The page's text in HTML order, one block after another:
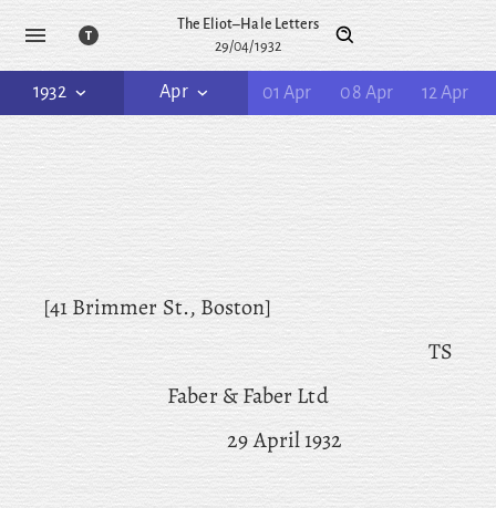
The Eliot–Hale Letters
29/04/1932
1932 Apr 01 Apr 08 Apr 12 Apr
[41 Brimmer St., Boston]
TS
Faber & Faber Ltd
29 April 1932